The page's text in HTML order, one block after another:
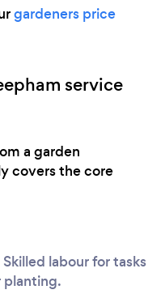
gardeners price
service
a garden
covers the core
Skilled labour for tasks
planting.